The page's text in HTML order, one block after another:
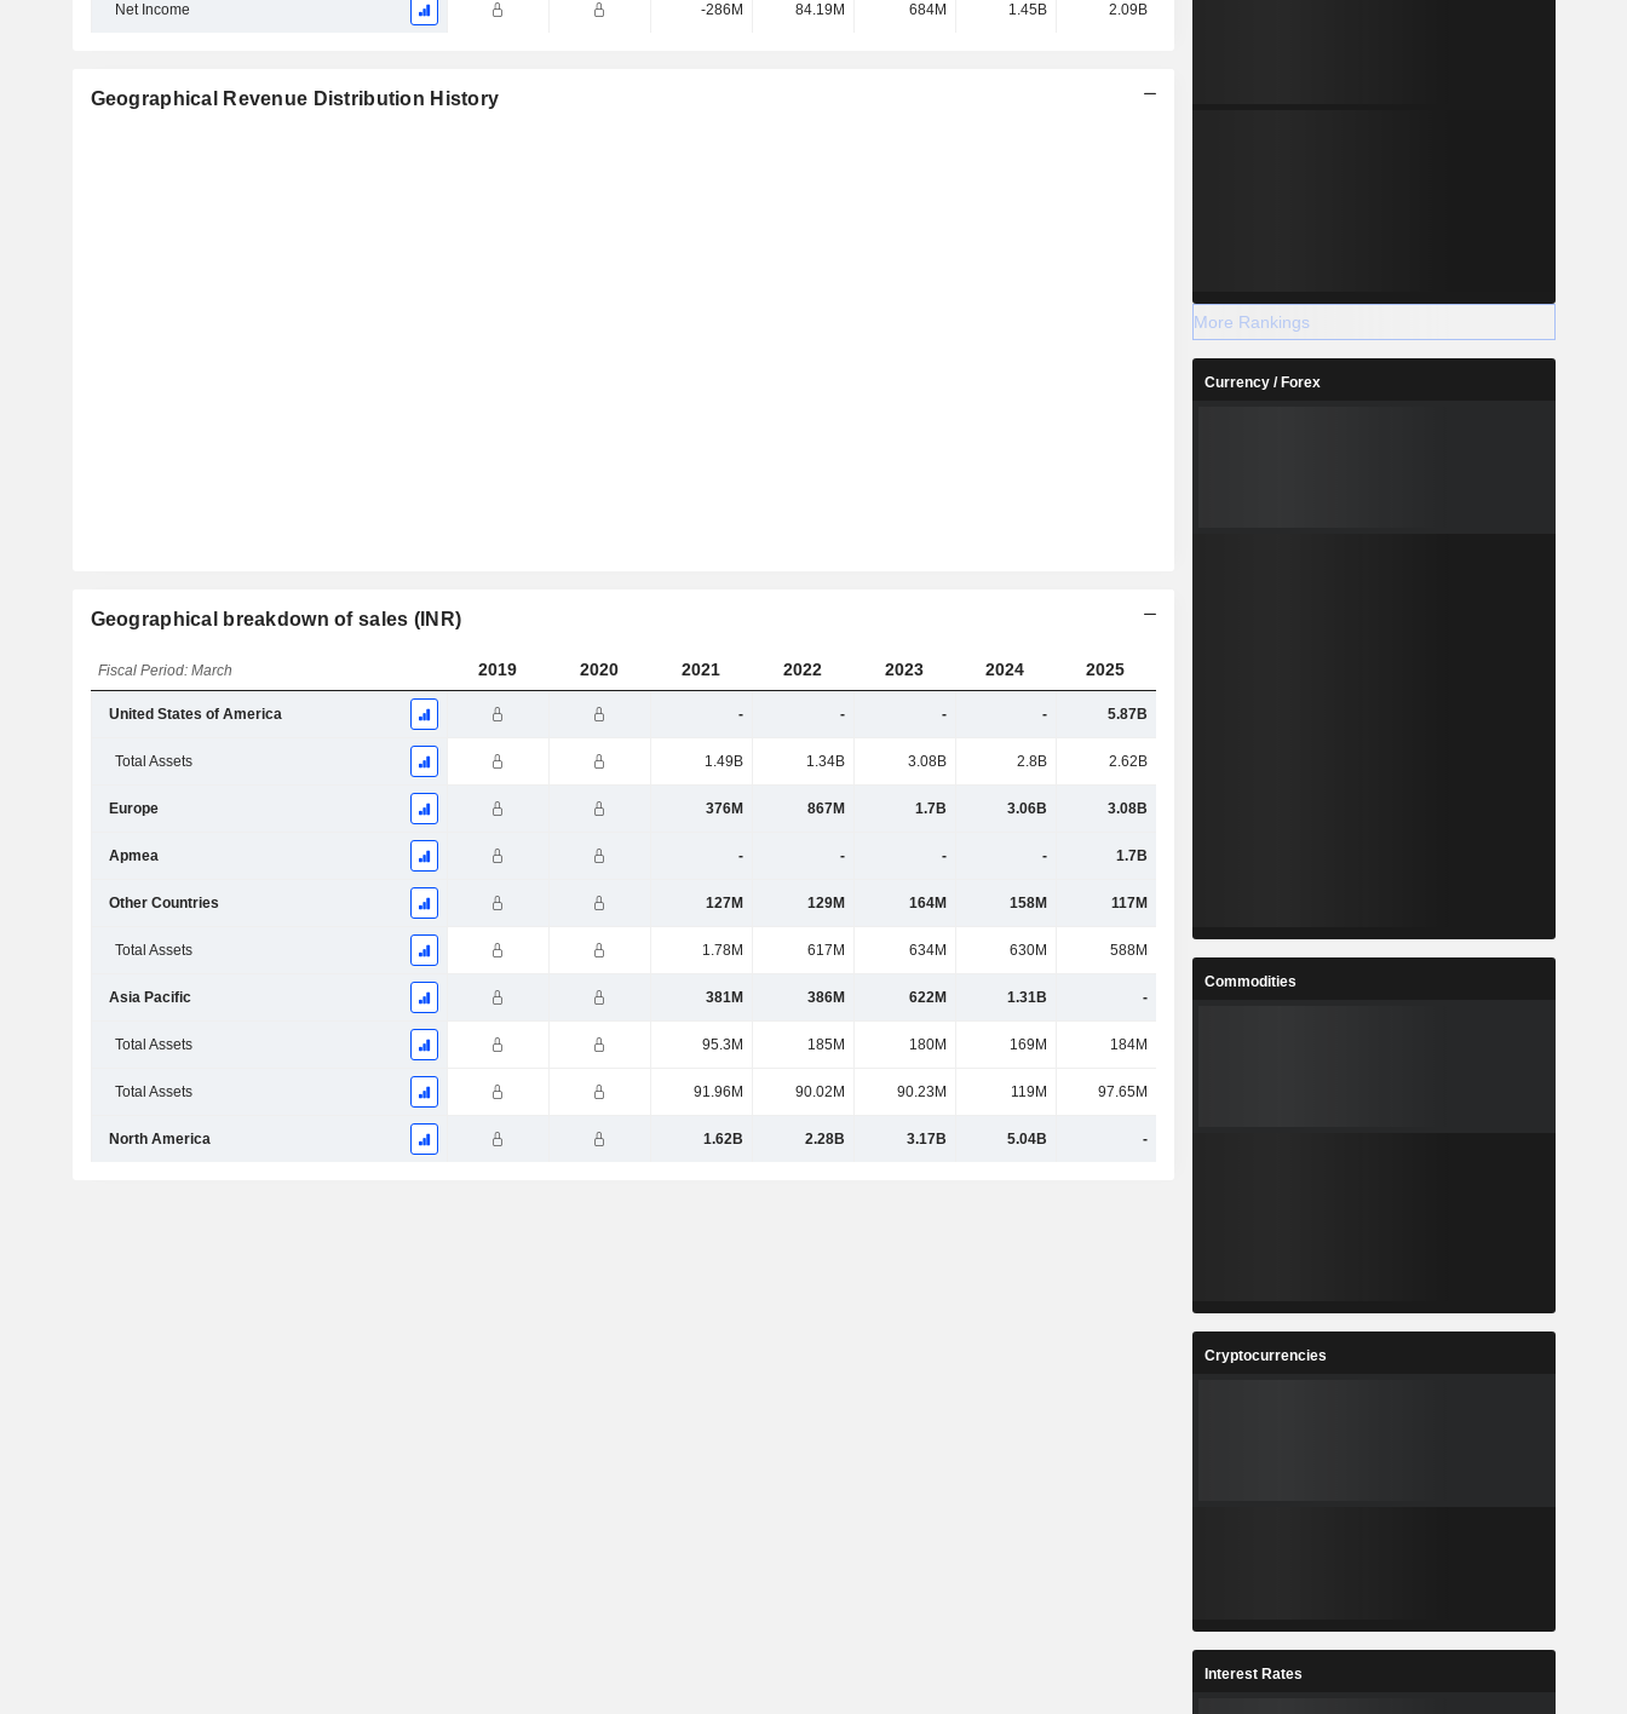
Net Income -286M 84.19M 684M 1.45B 2.09B
Geographical Revenue Distribution History
Geographical breakdown of sales (INR)
Fiscal Period: March 2019 2020 2021 2022 2023 2024 2025
United States of America - - - - 5.87B
Total Assets 1.49B 1.34B 3.08B 2.8B 2.62B
Europe 376M 867M 1.7B 3.06B 3.08B
Apmea - - - - 1.7B
Other Countries 127M 129M 164M 158M 117M
Total Assets 1.78M 617M 634M 630M 588M
Asia Pacific 381M 386M 622M 1.31B -
Total Assets 95.3M 185M 180M 169M 184M
Total Assets 91.96M 90.02M 90.23M 119M 97.65M
North America 1.62B 2.28B 3.17B 5.04B -
More Rankings
Currency / Forex
Commodities
Cryptocurrencies
Interest Rates